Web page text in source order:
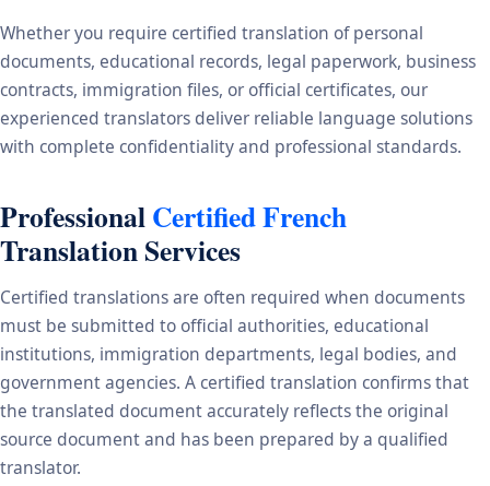
Whether you require certified translation of personal
documents, educational records, legal paperwork, business
contracts, immigration files, or official certificates, our
experienced translators deliver reliable language solutions
with complete confidentiality and professional standards.
ProfessionalCertified French
Translation Services
Certified translations are often required when documents
must be submitted to official authorities, educational
institutions, immigration departments, legal bodies, and
government agencies. A certified translation confirms that
the translated document accurately reflects the original
source document and has been prepared by a qualified
translator.